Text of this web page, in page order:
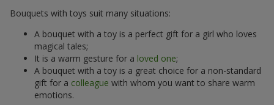
Bouquets with toys suit many situations:
A bouquet with a toy is a perfect gift for a girl who loves
magical tales;
It is a warm gesture for a loved one;
A bouquet with a toy is a great choice for a non-standard
gift for a colleague with whom you want to share warm
emotions.